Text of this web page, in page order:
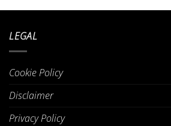
LEGAL
Cookie Policy
Disclaimer
Privacy Policy